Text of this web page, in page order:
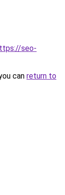
seo-
can return to